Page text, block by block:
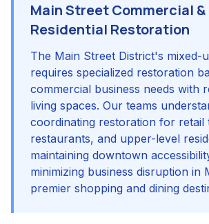
Main Street Commercial &
Residential Restoration
The Main Street District's mixed-
requires specialized restoration
commercial business needs with
living spaces. Our teams
coordinating restoration for retail
restaurants, and upper-level
maintaining downtown
minimizing business disruption in
premier shopping and dining